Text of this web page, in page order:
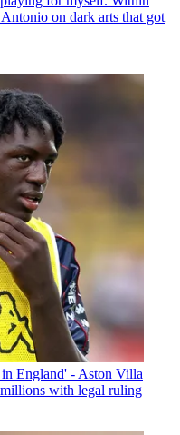
on dark arts that got
England' - Aston Villa
with legal ruling